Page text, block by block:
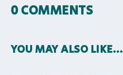
0 COMMENTS
YOU MAY ALSO LIKE…